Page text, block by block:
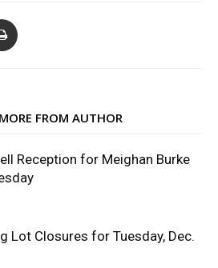
MORE FROM AUTHOR
Reception for Meighan Burke
Lot Closures for Tuesday, Dec.